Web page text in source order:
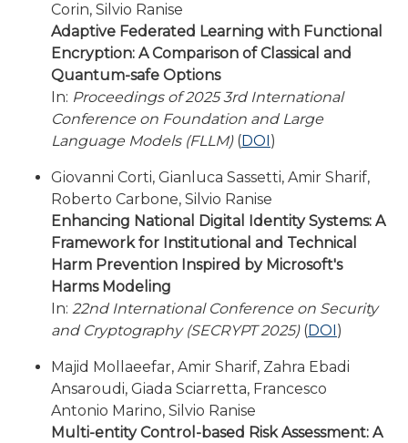
Corin, Silvio Ranise
Adaptive Federated Learning with Functional
Encryption: A Comparison of Classical and
Quantum-safe Options
In: Proceedings of 2025 3rd International
Conference on Foundation and Large
Language Models (FLLM)(DOI)
Giovanni Corti, Gianluca Sassetti, Amir Sharif,
Roberto Carbone, Silvio Ranise
Enhancing National Digital Identity Systems: A
Framework for Institutional and Technical
Harm Prevention Inspired by Microsoft's
Harms Modeling
In: 22nd International Conference on Security
and Cryptography (SECRYPT 2025)(DOI)
Majid Mollaeefar, Amir Sharif, Zahra Ebadi
Ansaroudi, Giada Sciarretta, Francesco
Antonio Marino, Silvio Ranise
Multi-entity Control-based Risk Assessment: A